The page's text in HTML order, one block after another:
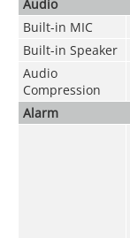
Audio
Built-in MIC
Built-in Speaker
Audio
Compression
Alarm